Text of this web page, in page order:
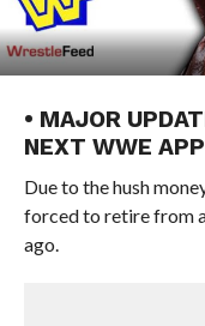
• MAJOR
NEXT WWE
Due to the hush
forced to retire from
ago.